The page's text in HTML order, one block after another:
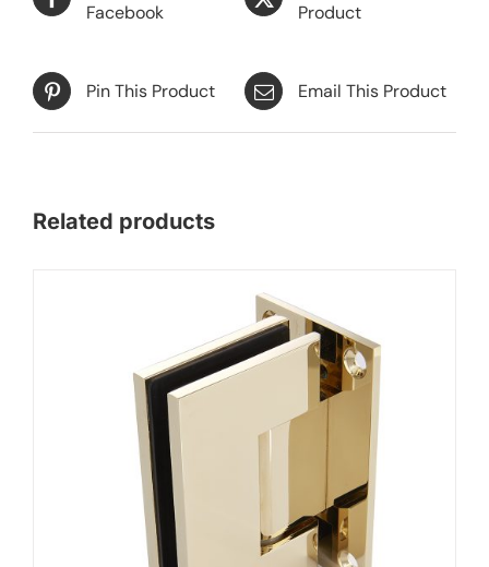
Facebook
Product
Pin This Product Email This Product
Related products